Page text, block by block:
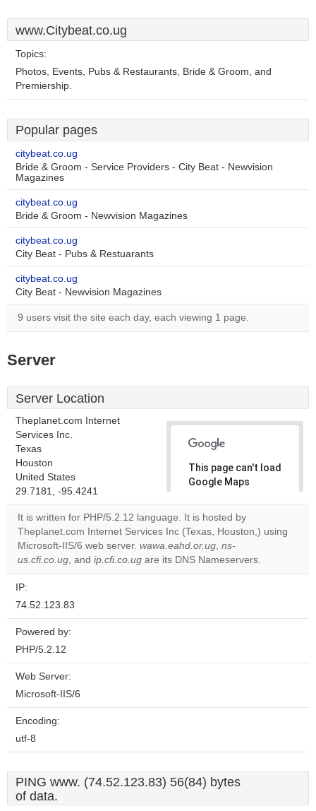
www.Citybeat.co.ug
Topics:
Photos, Events, Pubs & Restaurants, Bride & Groom, and
Premiership.
Popular pages
citybeat.co.ug
Bride & Groom - Service Providers - City Beat - Newvision
Magazines
citybeat.co.ug
Bride & Groom - Newvision Magazines
citybeat.co.ug
City Beat - Pubs & Restuarants
citybeat.co.ug
City Beat - Newvision Magazines
9 users visit the site each day, each viewing 1 page.
Server
Server Location
Theplanet.com Internet
Services Inc.
Texas
Houston
United States
29.7181, -95.4241
This page can't load
Google Maps
Do you
own this
website?
OK
It is written for PHP/5.2.12 language. It is hosted by
Theplanet.com Internet Services Inc (Texas, Houston,) using
Microsoft-IIS/6 web server. wawa.eahd.or.ug, ns-
us.cfi.co.ug, and ip.cfi.co.ug are its DNS Nameservers.
IP:
74.52.123.83
Powered by:
PHP/5.2.12
Web Server:
Microsoft-IIS/6
Encoding:
utf-8
PING www. (74.52.123.83) 56(84) bytes
of data.